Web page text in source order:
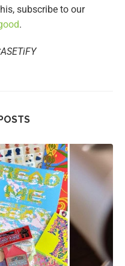
subscribe to our
.